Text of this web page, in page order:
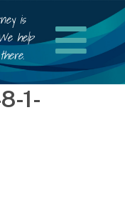
is
help
1-